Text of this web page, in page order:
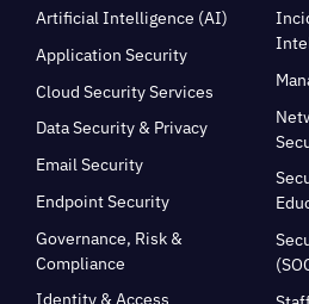
Artificial Intelligence (AI)
Application Security
Cloud Security Services
Data Security & Privacy
Email Security
Endpoint Security
Governance, Risk &
Compliance